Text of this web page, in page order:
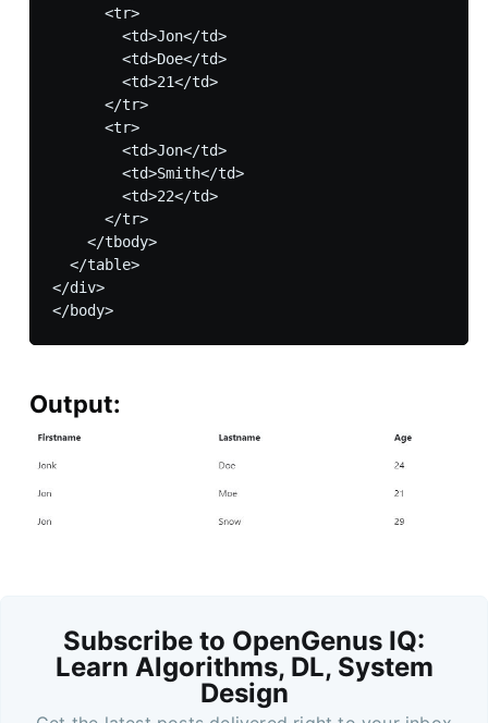
      <tr>
        <td>Jon</td>
        <td>Doe</td>
        <td>21</td>
      </tr>
      <tr>
        <td>Jon</td>
        <td>Smith</td>
        <td>22</td>
      </tr>
    </tbody>
  </table>
</div>
</body>
Output:
Subscribe to OpenGenus IQ:
Learn Algorithms, DL, System
Design